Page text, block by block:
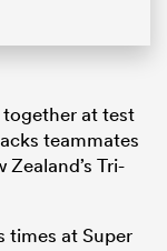
at test
teammates
Tri-
times at Super